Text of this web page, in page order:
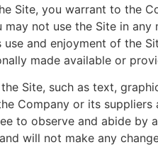
Site, you warrant to the
may not use the Site in
use and enjoyment of the
made available or
Site, such as text,
Company or its
to observe and abide
will not make any